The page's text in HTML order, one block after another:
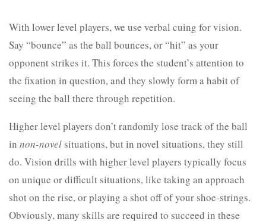
With lower level players, we use verbal cuing for vision.
Say “bounce” as the ball bounces, or “hit” as your
opponent strikes it. This forces the student’s attention to
the fixation in question, and they slowly form a habit of
seeing the ball there through repetition.
Higher level players don’t randomly lose track of the ball
in non-novel situations, but in novel situations, they still
do. Vision drills with higher level players typically focus
on unique or difficult situations, like taking an approach
shot on the rise, or playing a shot off of your shoe-strings.
Obviously, many skills are required to succeed in these